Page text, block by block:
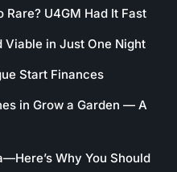
U4GM Had It Fast
Viable in Just One Night
Start Finances
in Grow a Garden — A
Why You Should